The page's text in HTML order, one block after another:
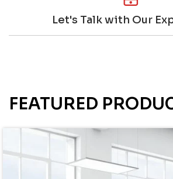
Let's Talk with Our
FEATURED